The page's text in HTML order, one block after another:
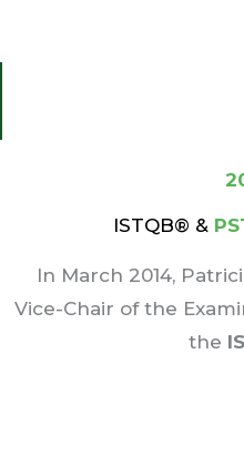
ISTQB® &
In March 2014,
Vice-Chair of the
the